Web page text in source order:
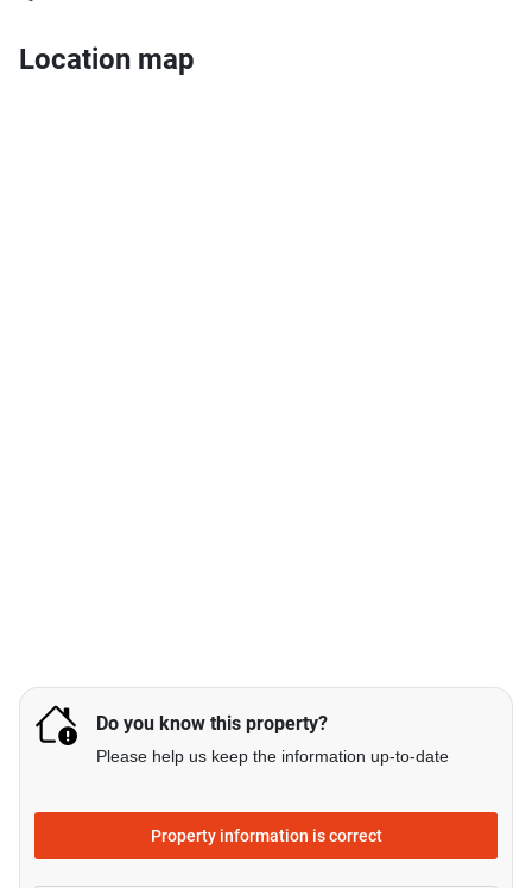
Location map
Do you know this property?
Please help us keep the information up-to-date
Property information is correct